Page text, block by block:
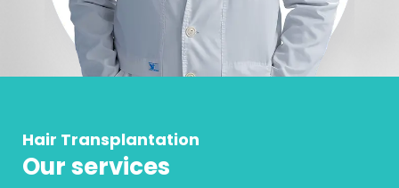
Hair Transplantation
Our services